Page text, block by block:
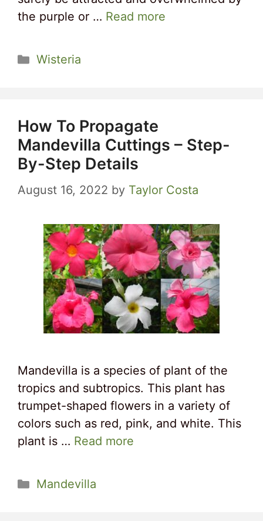
the purple or … Read more
Categories
Wisteria
How To Propagate
Mandevilla Cuttings – Step-
By-Step Details
August 16, 2022 by Taylor Costa
Mandevilla is a species of plant of the
tropics and subtropics. This plant has
trumpet-shaped flowers in a variety of
colors such as red, pink, and white. This
plant is … Read more
Categories
Mandevilla